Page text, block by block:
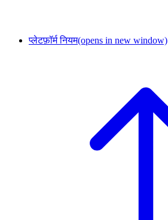
प्लेटफ़ॉर्म नियम(opens in new window)